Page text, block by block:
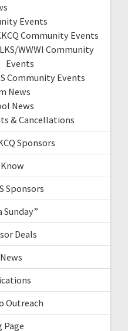
Events
Community Events
WWWI Community
Events
Community Events
News
News
& Cancellations
Sponsors
Sponsors
Sunday”
Deals
Outreach
Page